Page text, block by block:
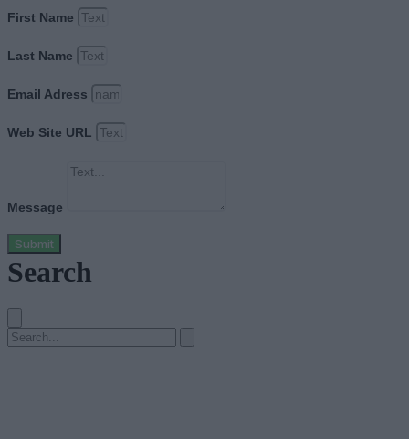
First Name
Last Name
Email Adress
Web Site URL
Message
Submit
Search